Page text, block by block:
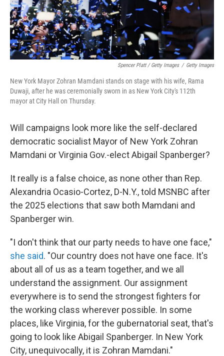
Spencer Platt / Getty Images / Getty Images
New York Mayor Zohran Mamdani stands on stage with his wife, Rama
Duwaji, after he was ceremonially sworn in as New York City's 112th
mayor at City Hall on Thursday.
Will campaigns look more like the self-declared
democratic socialist Mayor of New York Zohran
Mamdani or Virginia Gov.-elect Abigail Spanberger?
It really is a false choice, as none other than Rep.
Alexandria Ocasio-Cortez, D-N.Y., told MSNBC after
the 2025 elections that saw both Mamdani and
Spanberger win.
"I don't think that our party needs to have one face,"
she said. "Our country does not have one face. It's
about all of us as a team together, and we all
understand the assignment. Our assignment
everywhere is to send the strongest fighters for
the working class wherever possible. In some
places, like Virginia, for the gubernatorial seat, that's
going to look like Abigail Spanberger. In New York
City, unequivocally, it is Zohran Mamdani."